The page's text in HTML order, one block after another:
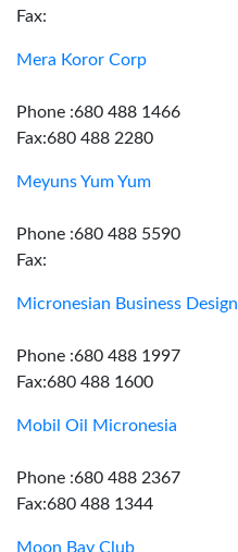
Fax:
Mera Koror Corp
Phone :680 488 1466
Fax:680 488 2280
Meyuns Yum Yum
Phone :680 488 5590
Fax:
Micronesian Business Design
Phone :680 488 1997
Fax:680 488 1600
Mobil Oil Micronesia
Phone :680 488 2367
Fax:680 488 1344
Moon Bay Club